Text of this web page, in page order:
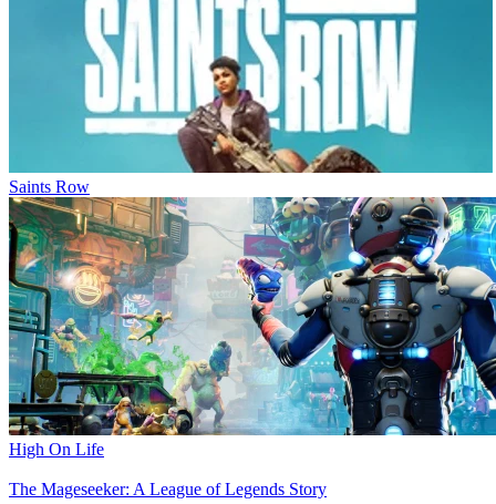
Saints Row
High On Life
The Mageseeker: A League of Legends Story